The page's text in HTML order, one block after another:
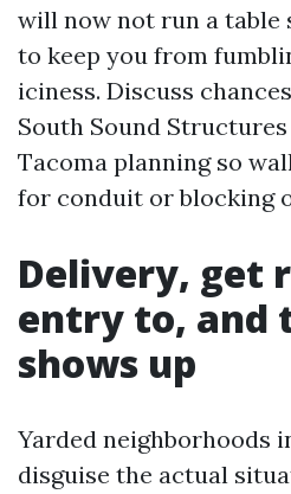
will now not run a table
to keep you from
iciness. Discuss
South Sound
Tacoma planning so
for conduit or blocking
Delivery, get
entry to, and
shows up
Yarded neighborhoods
disguise the actual